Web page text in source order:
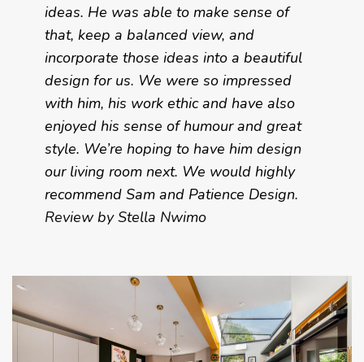
ideas. He was able to make sense of
that, keep a balanced view, and
incorporate those ideas into a beautiful
design for us. We were so impressed
with him, his work ethic and have also
enjoyed his sense of humour and great
style. We’re hoping to have him design
our living room next. We would highly
recommend Sam and Patience Design.
Review by Stella Nwimo